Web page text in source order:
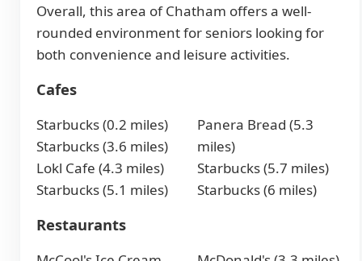
Overall, this area of Chatham offers a well-
rounded environment for seniors looking for
both convenience and leisure activities.
Cafes
Starbucks (0.2 miles)
Starbucks (3.6 miles)
Lokl Cafe (4.3 miles)
Starbucks (5.1 miles)
Panera Bread (5.3
miles)
Starbucks (5.7 miles)
Starbucks (6 miles)
Restaurants